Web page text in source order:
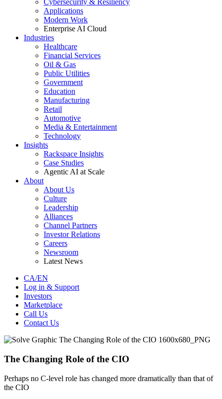
Cybersecurity & Resiliency
Applications
Modern Work
Enterprise AI Cloud
Industries
Healthcare
Financial Services
Oil & Gas
Public Utilities
Government
Education
Manufacturing
Retail
Automotive
Media & Entertainment
Technology
Insights
Rackspace Insights
Case Studies
Agentic AI at Scale
About
About Us
Culture
Leadership
Alliances
Channel Partners
Investor Relations
Careers
Newsroom
Latest News
CA/EN
Log in & Support
Investors
Marketplace
Call Us
Contact Us
The Changing Role of the CIO
Perhaps no C-level role has changed more dramatically than that of
the CIO